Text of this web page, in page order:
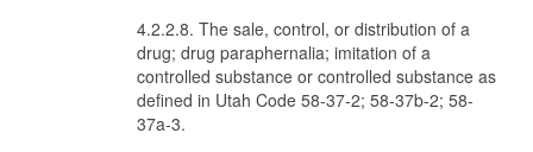
4.2.2.8. The sale, control, or distribution of a
drug; drug paraphernalia; imitation of a
controlled substance or controlled substance as
defined in Utah Code 58-37-2; 58-37b-2; 58-
37a-3.